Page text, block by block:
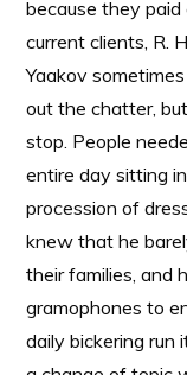
because they
current clients, R.
Yaakov
out the chatter,
stop. People
entire day sitting
procession of
knew that he
their families, and
gramophones to
daily bickering run